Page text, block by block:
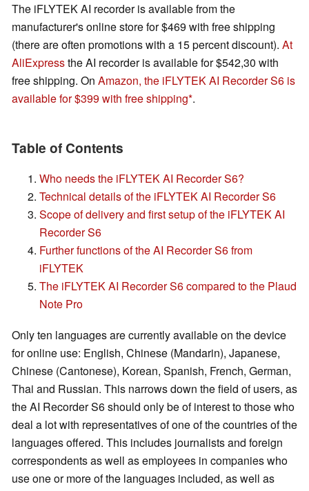
The iFLYTEK AI recorder is available from the
manufacturer's online store for $469 with free shipping
(there are often promotions with a 15 percent discount). At
AliExpressthe AI recorder is available for $542,30 with
free shipping. On Amazon, the iFLYTEK AI Recorder S6 is
available for $399 with free shipping .
Table of Contents
Who needs the iFLYTEK AI Recorder S6?
Technical details of the iFLYTEK AI Recorder S6
Scope of delivery and first setup of the iFLYTEK AI
Recorder S6
Further functions of the AI Recorder S6 from
iFLYTEK
The iFLYTEK AI Recorder S6 compared to the Plaud
Note Pro
Only ten languages are currently available on the device
for online use: English, Chinese (Mandarin), Japanese,
Chinese (Cantonese), Korean, Spanish, French, German,
Thai and Russian. This narrows down the field of users, as
the AI Recorder S6 should only be of interest to those who
deal a lot with representatives of one of the countries of the
languages offered. This includes journalists and foreign
correspondents as well as employees in companies who
use one or more of the languages included, as well as